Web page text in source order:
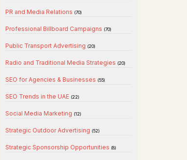
PR and Media Relations (70)
Professional Billboard Campaigns (70)
Public Transport Advertising (20)
Radio and Traditional Media Strategies (20)
SEO for Agencies & Businesses (55)
SEO Trends in the UAE (22)
Social Media Marketing (12)
Strategic Outdoor Advertising (52)
Strategic Sponsorship Opportunities (8)